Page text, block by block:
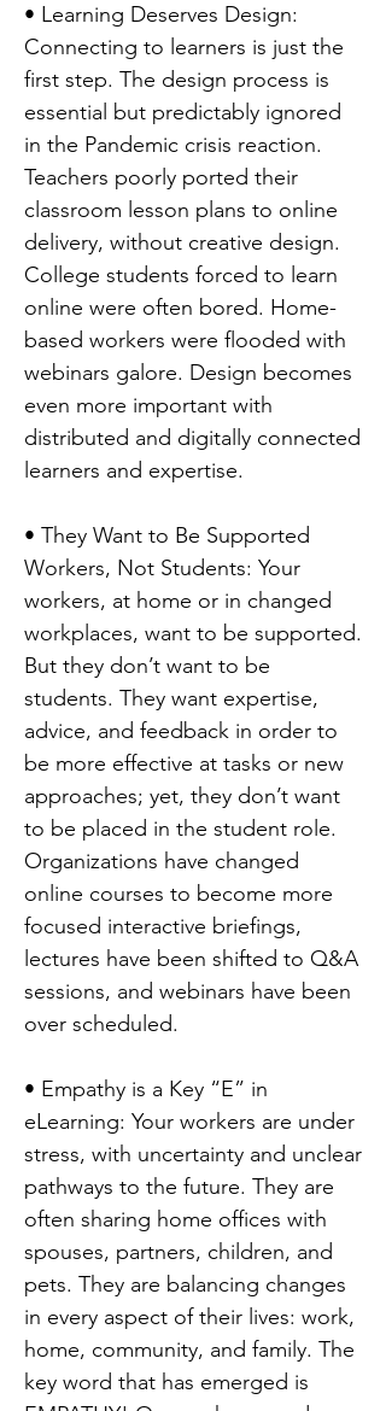
• Learning Deserves Design:
Connecting to learners is just the
first step. The design process is
essential but predictably ignored
in the Pandemic crisis reaction.
Teachers poorly ported their
classroom lesson plans to online
delivery, without creative design.
College students forced to learn
online were often bored. Home-
based workers were flooded with
webinars galore. Design becomes
even more important with
distributed and digitally connected
learners and expertise.
• They Want to Be Supported
Workers, Not Students: Your
workers, at home or in changed
workplaces, want to be supported.
But they don’t want to be
students. They want expertise,
advice, and feedback in order to
be more effective at tasks or new
approaches; yet, they don’t want
to be placed in the student role.
Organizations have changed
online courses to become more
focused interactive briefings,
lectures have been shifted to Q&A
sessions, and webinars have been
over scheduled.
• Empathy is a Key “E” in
eLearning: Your workers are under
stress, with uncertainty and unclear
pathways to the future. They are
often sharing home offices with
spouses, partners, children, and
pets. They are balancing changes
in every aspect of their lives: work,
home, community, and family. The
key word that has emerged is